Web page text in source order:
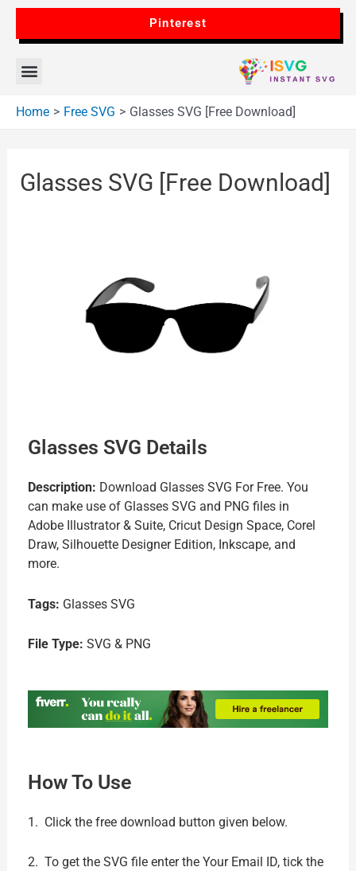
Pinterest
Home Free SVG Glasses SVG [Free Download]
Glasses SVG [Free Download]
Glasses SVG Details
Description: Download Glasses SVG For Free. You
can make use of Glasses SVG and PNG files in
Adobe Illustrator & Suite, Cricut Design Space, Corel
Draw, Silhouette Designer Edition, Inkscape, and
more.
Tags: Glasses SVG
File Type: SVG & PNG
How To Use
1. Click the free download button given below.
2. To get the SVG file enter the Your Email ID, tick the